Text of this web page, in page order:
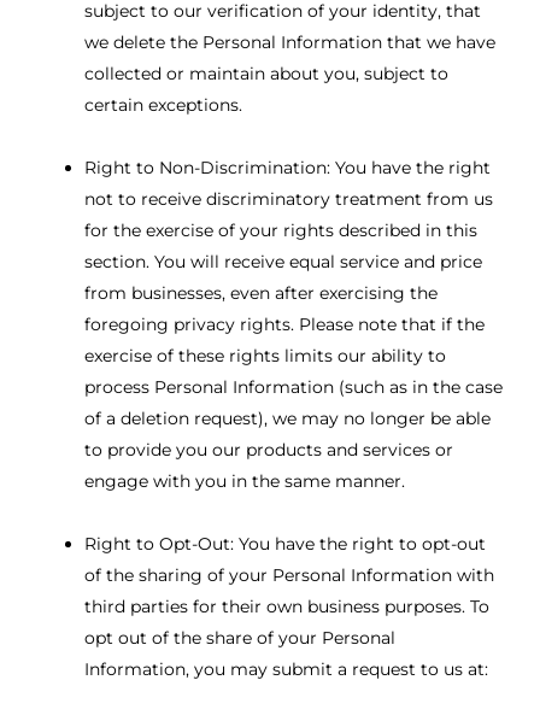
subject to our verification of your identity, that
we delete the Personal Information that we have
collected or maintain about you, subject to
certain exceptions.
Right to Non-Discrimination: You have the right
not to receive discriminatory treatment from us
for the exercise of your rights described in this
section. You will receive equal service and price
from businesses, even after exercising the
foregoing privacy rights. Please note that if the
exercise of these rights limits our ability to
process Personal Information (such as in the case
of a deletion request), we may no longer be able
to provide you our products and services or
engage with you in the same manner.
Right to Opt-Out: You have the right to opt-out
of the sharing of your Personal Information with
third parties for their own business purposes. To
opt out of the share of your Personal
Information, you may submit a request to us at: